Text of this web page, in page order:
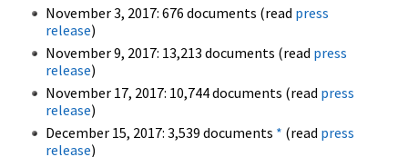
November 3, 2017: 676 documents (read press
release)
November 9, 2017: 13,213 documents (read press
release)
November 17, 2017: 10,744 documents (read press
release)
December 15, 2017: 3,539 documents * (read press
release)